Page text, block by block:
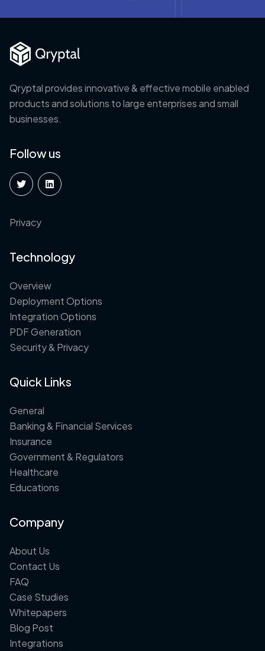
Qryptal provides innovative & effective mobile enabled
products and solutions to large enterprises and small
businesses.
Follow us
Privacy
Technology
Overview
Deployment Options
Integration Options
PDF Generation
Security & Privacy
Quick Links
General
Banking & Financial Services
Insurance
Government & Regulators
Healthcare
Educations
Company
About Us
Contact Us
FAQ
Case Studies
Whitepapers
Blog Post
Integrations